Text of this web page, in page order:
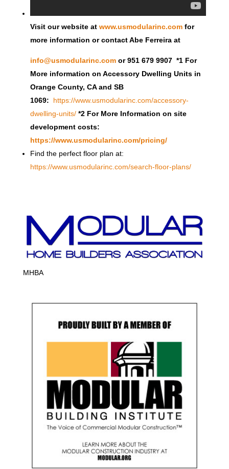
Visit our website at www.usmodularinc.comfor
more information or contact Abe Ferreira at
info@usmodularinc.comor 951 679 9907 *1 For
More information on Accessory Dwelling Units in
Orange County, CA and SB
1069: https://www.usmodularinc.com/accessory-
dwelling-units/ *2 For More Information on site
development costs:
https://www.usmodularinc.com/pricing/
Find the perfect floor plan at:
https://www.usmodularinc.com/search-floor-plans/
MHBA